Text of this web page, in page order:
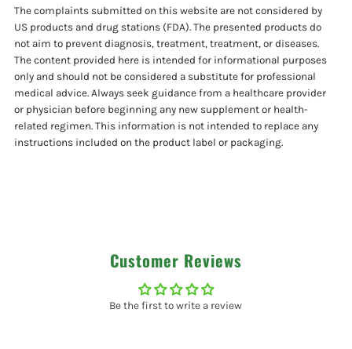
Pack Pack
The complaints submitted on this website are not considered by
US products and drug stations (FDA). The presented products do
not aim to prevent diagnosis, treatment, treatment, or diseases.
The content provided here is intended for informational purposes
only and should not be considered a substitute for professional
medical advice. Always seek guidance from a healthcare provider
or physician before beginning any new supplement or health-
related regimen. This information is not intended to replace any
instructions included on the product label or packaging.
Customer Reviews
Be the first to write a review